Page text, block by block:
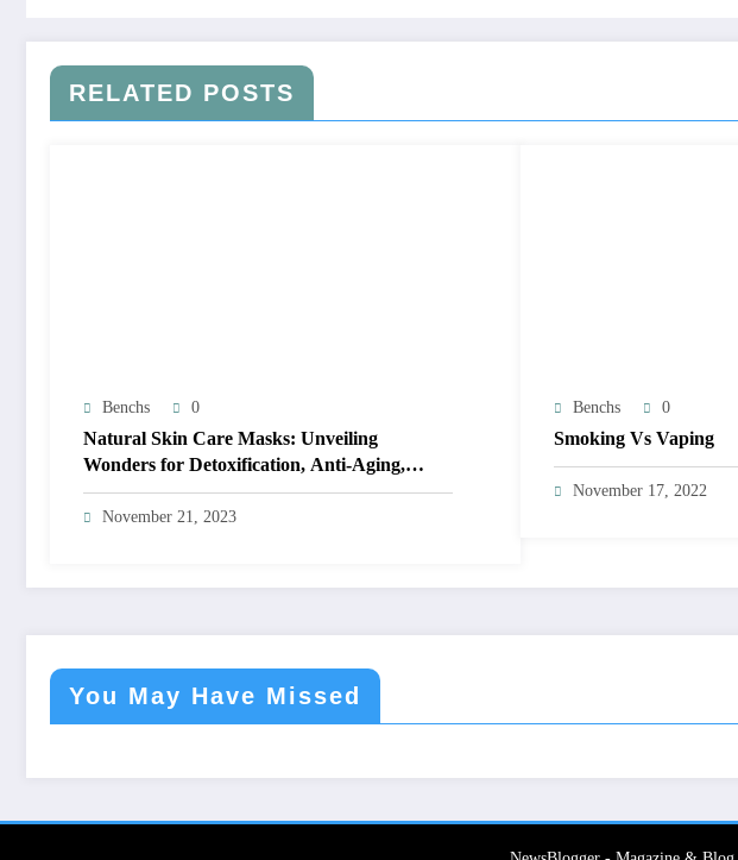
RELATED POSTS
Benchs 0
Natural Skin Care Masks: Unveiling
Wonders for Detoxification, Anti-Aging,
Acne-Fighting, and Seasonal Bliss
November 21, 2023
Benchs 0
Smoking Vs Vaping
November 17, 2022
You May Have Missed